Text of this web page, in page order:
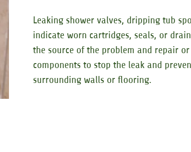
Leaking shower valves, dripping tub
indicate worn cartridges, seals, or
the source of the problem and repair
components to stop the leak and
surrounding walls or flooring.